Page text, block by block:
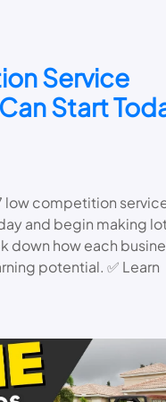
Service
Start
low competition
and begin making
down how each
potential. ✅ Learn